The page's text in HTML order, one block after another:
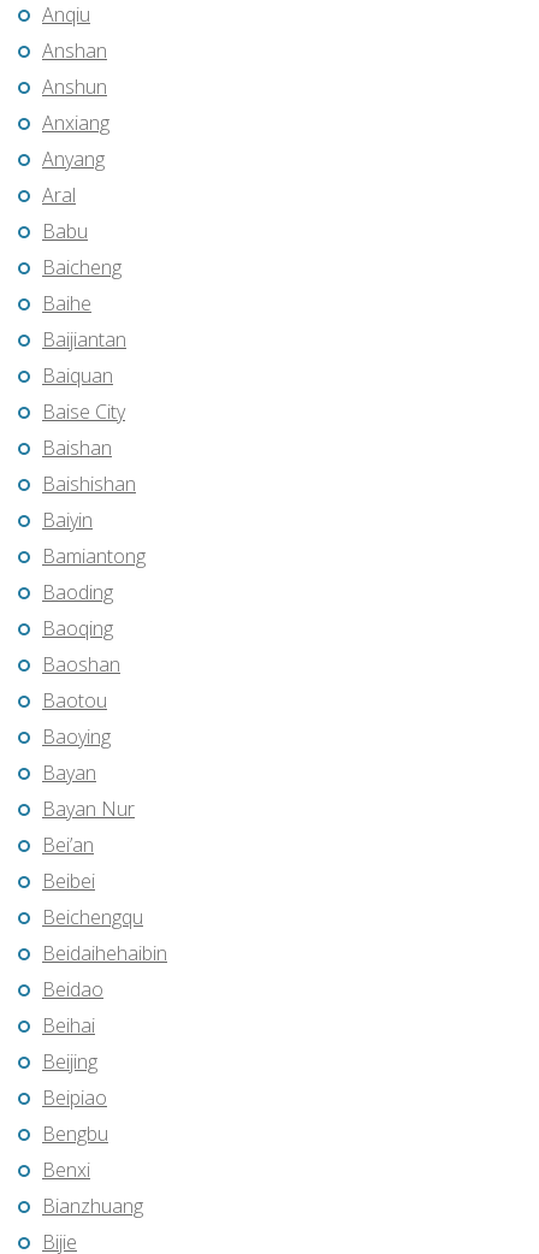
Anqiu
Anshan
Anshun
Anxiang
Anyang
Aral
Babu
Baicheng
Baihe
Baijiantan
Baiquan
Baise City
Baishan
Baishishan
Baiyin
Bamiantong
Baoding
Baoqing
Baoshan
Baotou
Baoying
Bayan
Bayan Nur
Bei’an
Beibei
Beichengqu
Beidaihehaibin
Beidao
Beihai
Beijing
Beipiao
Bengbu
Benxi
Bianzhuang
Bijie